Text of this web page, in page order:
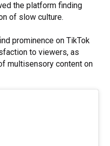
the platform finding
of slow culture.
prominence on TikTok
to viewers, as
multisensory content on